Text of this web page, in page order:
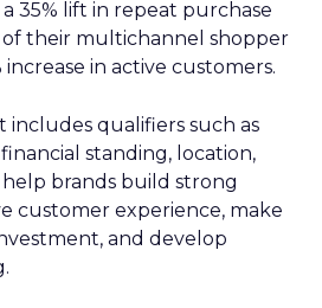
35% lift in repeat purchase
of their multichannel shopper
increase in active customers.
includes qualifiers such as
standing, location,
brands build strong
customer experience, make
and develop